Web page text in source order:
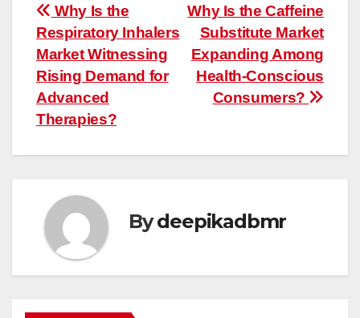
Post
navigation
Why Is the Caffeine
Substitute Market
Expanding Among
Health-Conscious
Consumers?
Why Is the
Respiratory Inhalers
Market Witnessing
Rising Demand for
Advanced
Therapies?
Bydeepikadbmr